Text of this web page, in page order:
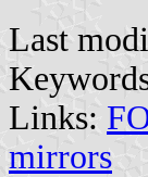
Last
Links:
mirrors